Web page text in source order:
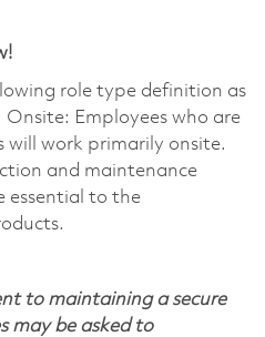
role type definition as
Employees who are
will work primarily onsite.
and maintenance
essential to the
to maintaining a secure
may be asked to